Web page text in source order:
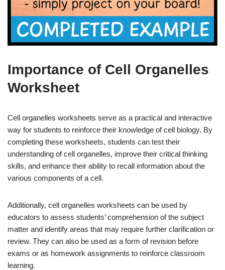
Importance of Cell Organelles
Worksheet
Cell organelles worksheets serve as a practical and interactive
way for students to reinforce their knowledge of cell biology. By
completing these worksheets, students can test their
understanding of cell organelles, improve their critical thinking
skills, and enhance their ability to recall information about the
various components of a cell.
Additionally, cell organelles worksheets can be used by
educators to assess students’ comprehension of the subject
matter and identify areas that may require further clarification or
review. They can also be used as a form of revision before
exams or as homework assignments to reinforce classroom
learning.